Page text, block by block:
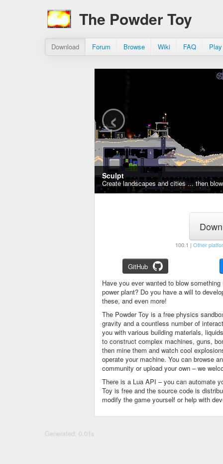
The Powder Toy
Download Forum Browse Wiki FAQ
Sculpt
Create landscapes and cities ... then
‹
100.1 | Other
GitHub
Have you ever wanted to blow
power plant? Do you have a will to
these, and even more!
The Powder Toy is a free physics
gravity and a countless number of
you with various building materials,
to construct complex machines, guns,
then mine them and watch cool
operate your machine. You can browse
community or upload your own – we
There is a Lua API – you can automate
Toy is free and the source code is
modify the game yourself or help with
Generated: 0.01s